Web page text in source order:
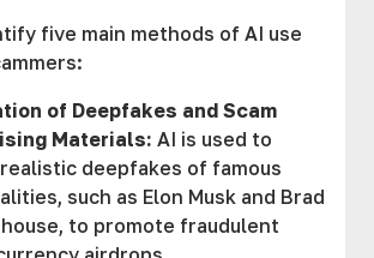
five main methods of AI use
of Deepfakes and Scam
Materials: AI is used to
deepfakes of famous
such as Elon Musk and Brad
to promote fraudulent